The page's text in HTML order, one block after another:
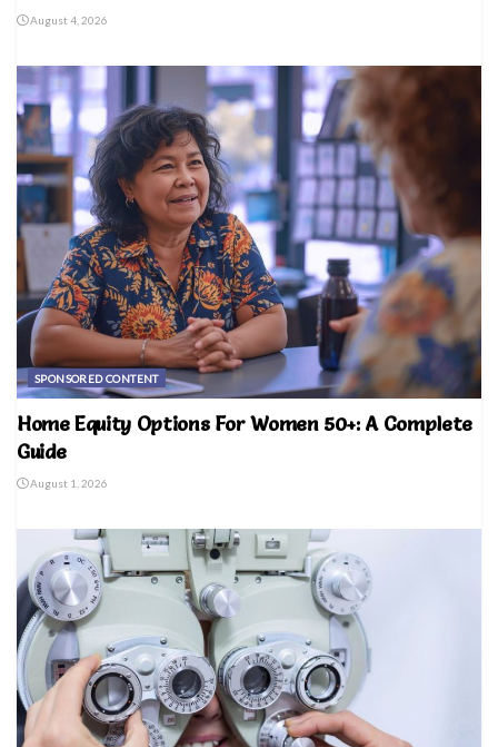
August 4, 2026
SPONSORED CONTENT
Home Equity Options For Women 50+: A Complete
Guide
August 1, 2026